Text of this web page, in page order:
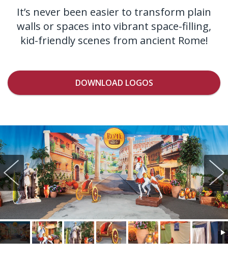
It’s never been easier to transform plain
walls or spaces into vibrant space-filling,
kid-friendly scenes from ancient Rome!
DOWNLOAD LOGOS